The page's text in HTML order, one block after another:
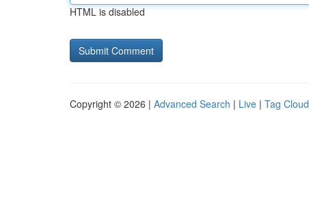
HTML is disabled
Copyright © 2026 | Advanced Search | Live | Tag Cloud